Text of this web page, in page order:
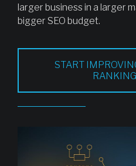
larger business in a larger
bigger SEO budget.
START